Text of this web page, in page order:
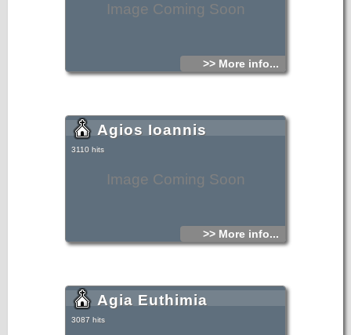
Image Coming Soon
>> More info...
Image Coming Soon
Agios Ioannis
3110 hits
>> More info...
Agia Euthimia
3087 hits